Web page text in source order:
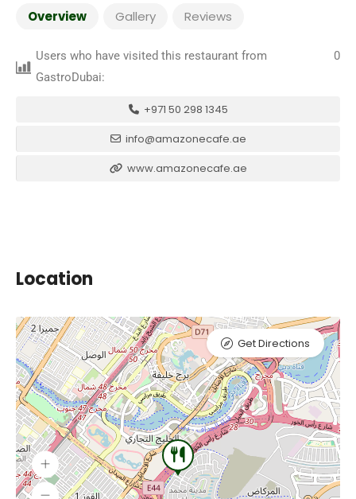
Overview Gallery Reviews
Users who have visited this restaurant from
GastroDubai:
0
+971 50 298 1345
info@amazonecafe.ae
www.amazonecafe.ae
Location
Get Directions